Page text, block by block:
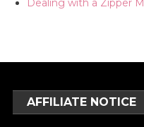
Dealing with a Zipper
AFFILIATE NOTICE